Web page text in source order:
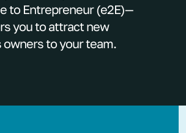
to Entrepreneur (e2E)—
you to attract new
owners to your team.